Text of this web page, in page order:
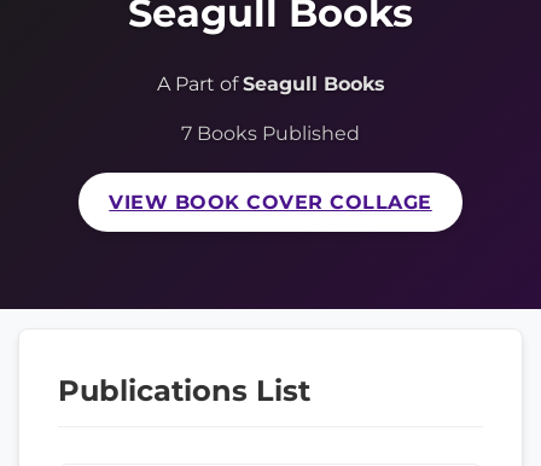
Seagull Books
A Part ofSeagull Books
7 Books Published
VIEW BOOK COVER COLLAGE
Publications List